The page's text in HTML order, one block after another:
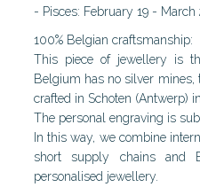
- Pisces: February 19 - March
100% Belgian craftsmanship:
This piece of jewellery is
Belgium has no silver
crafted in Schoten (Antwerp)
The personal engraving is
In this way, we combine
short supply chains and
personalised jewellery.